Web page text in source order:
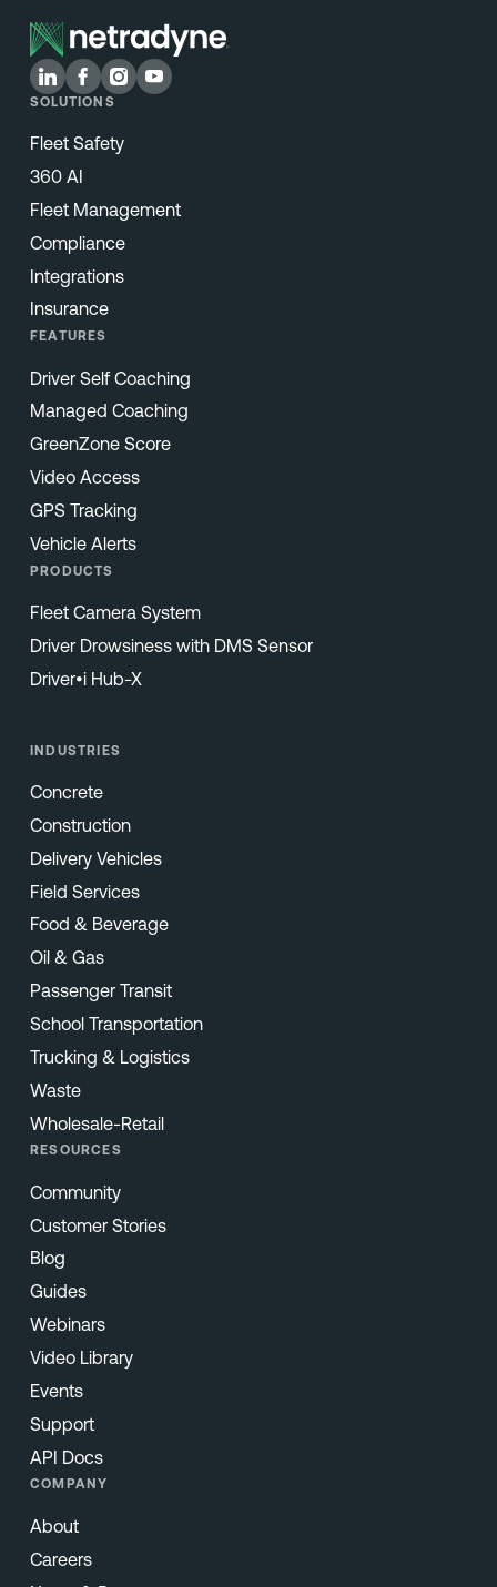
SOLUTIONS
Fleet Safety
360 AI
Fleet Management
Compliance
Integrations
Insurance
FEATURES
Driver Self Coaching
Managed Coaching
GreenZone Score
Video Access
GPS Tracking
Vehicle Alerts
PRODUCTS
Fleet Camera System
Driver Drowsiness with DMS Sensor
Driver•i Hub-X
INDUSTRIES
Concrete
Construction
Delivery Vehicles
Field Services
Food & Beverage
Oil & Gas
Passenger Transit
School Transportation
Trucking & Logistics
Waste
Wholesale-Retail
RESOURCES
Community
Customer Stories
Blog
Guides
Webinars
Video Library
Events
Support
API Docs
COMPANY
About
Careers